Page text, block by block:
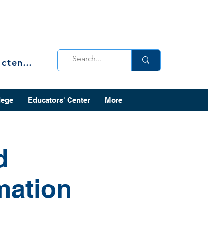
Contáctenos
Educators' Center More